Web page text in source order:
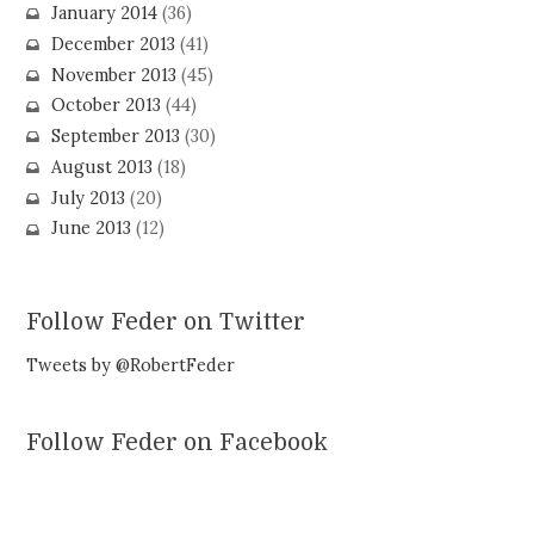
January 2014(36)
December 2013 (41)
November 2013 (45)
October 2013 (44)
September 2013 (30)
August 2013 (18)
July 2013 (20)
June 2013 (12)
Follow Feder on Twitter
Tweets by @RobertFeder
Follow Feder on Facebook